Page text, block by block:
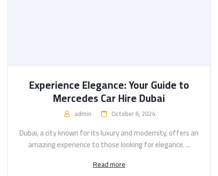
Experience Elegance: Your Guide to
Mercedes Car Hire Dubai
admin October 6, 2024
Dubai, a city known for its luxury and modernity, offers an
amazing experience to those looking for elegance. ...
Read more